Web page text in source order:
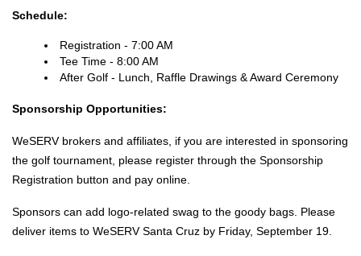
Schedule:
Registration - 7:00 AM
Tee Time - 8:00 AM
After Golf - Lunch, Raffle Drawings & Award Ceremony
Sponsorship Opportunities:
WeSERV brokers and affiliates, if you are interested in sponsoring
the golf tournament, please register through the Sponsorship
Registration button and pay online.
Sponsors can add logo-related swag to the goody bags. Please
deliver items to WeSERV Santa Cruz by Friday, September 19.